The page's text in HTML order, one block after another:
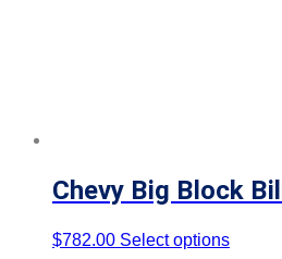
Chevy Big Block
$782.00 Select options